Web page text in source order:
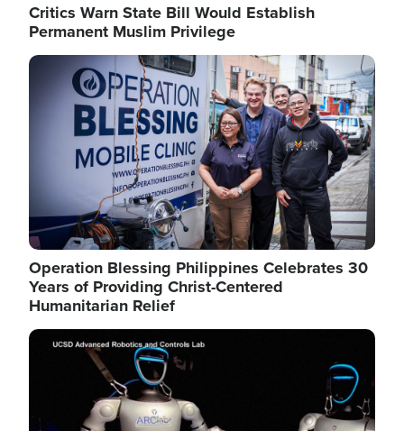
Critics Warn State Bill Would Establish
Permanent Muslim Privilege
Image
Operation Blessing Philippines Celebrates 30
Years of Providing Christ-Centered
Humanitarian Relief
Image